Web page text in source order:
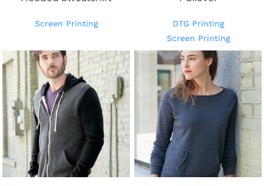
Screen Printing
DTG Printing
Screen Printing